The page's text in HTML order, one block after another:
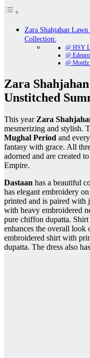
Zara Shahjahan
Collection:
@ HSY
@
@ Motifz
Zara
Unstitched
This year Zara
mesmerizing and stylish.
Mughal Period and
fantasy with grace. All
adorned and are created
Empire.
Dastaan has a beautiful
has elegant embroidery
printed and is paired with
with heavy embroidered
pure chiffon dupatta.
enhances the overall look
embroidered shirt with
dupatta. The dress also